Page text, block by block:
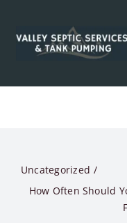
Uncategorized
How Often Should